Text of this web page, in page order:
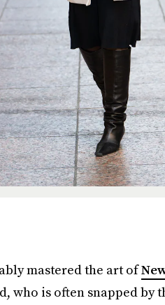
mastered the art of
who is often snapped by